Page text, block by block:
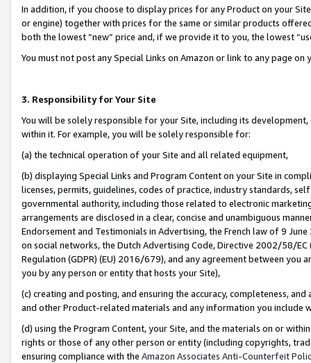
In addition, if you choose to display prices for any Product on your
or engine) together with prices for the same or similar products
both the lowest “new” price and, if we provide it to you, the lowest
You must not post any Special Links on Amazon or link to any page
3. Responsibility for Your Site
You will be solely responsible for your Site, including its
within it. For example, you will be solely responsible for:
(a) the technical operation of your Site and all related equipment,
(b) displaying Special Links and Program Content on your Site in
licenses, permits, guidelines, codes of practice, industry standards,
governmental authority, including those related to electronic
arrangements are disclosed in a clear, concise and unambiguous
Endorsement and Testimonials in Advertising, the French law of 9
on social networks, the Dutch Advertising Code, Directive 2002/58/
Regulation (GDPR) (EU) 2016/679), and any agreement between
you by any person or entity that hosts your Site),
(c) creating and posting, and ensuring the accuracy, completeness,
and other Product-related materials and any information you include
(d) using the Program Content, your Site, and the materials on or
rights or those of any other person or entity (including copyrights,
ensuring compliance with the Amazon Associates Anti-Counterfeit